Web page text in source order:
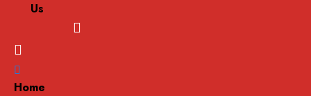
Us
Menu
Home